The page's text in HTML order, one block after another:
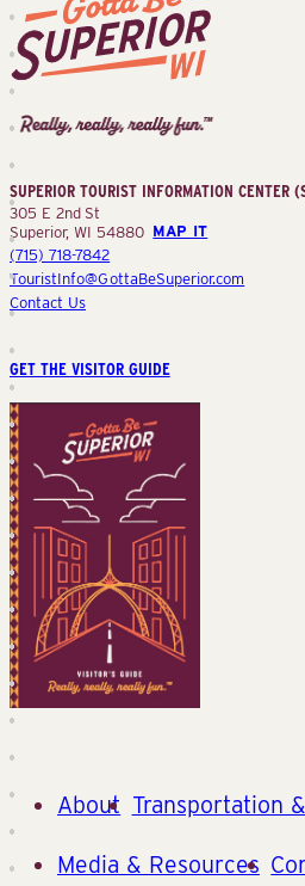
Superior
Tourist
Center
(STIC)
SUPERIOR TOURIST INFORMATION CENTER
305 E 2nd St
Superior, WI 54880 MAP IT
(715) 718-7842
TouristInfo@GottaBeSuperior.com
Contact Us
GET THE VISITOR GUIDE
About Transportation
Media & Resources